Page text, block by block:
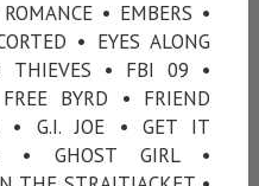
• EMBERS •
• EYES ALONG
THIEVES • FBI 09 •
BYRD • FRIEND
• G.I. JOE • GET IT
• GHOST GIRL •